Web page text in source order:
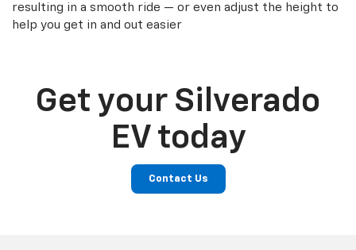
resulting in a smooth ride — or even adjust the height to
help you get in and out easier
Get your Silverado
EV today
Contact Us